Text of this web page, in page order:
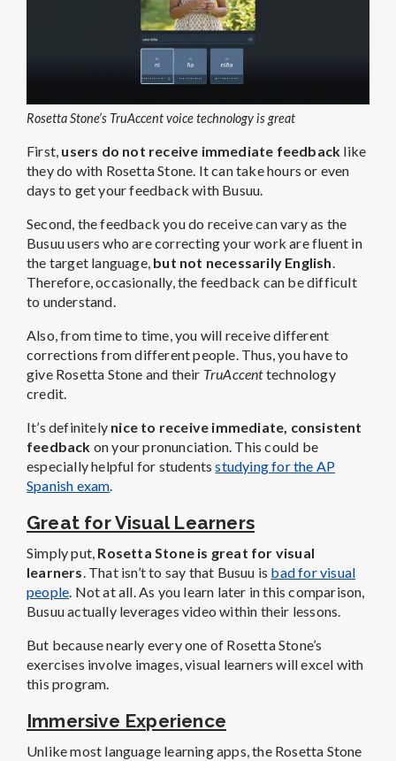
Rosetta Stone’s TruAccent voice technology is great
First, users do not receive immediate feedback like
they do with Rosetta Stone. It can take hours or even
days to get your feedback with Busuu.
Second, the feedback you do receive can vary as the
Busuu users who are correcting your work are fluent in
the target language, but not necessarily English.
Therefore, occasionally, the feedback can be difficult
to understand.
Also, from time to time, you will receive different
corrections from different people. Thus, you have to
give Rosetta Stone and their TruAccenttechnology
credit.
It’s definitely nice to receive immediate, consistent
feedback on your pronunciation. This could be
especially helpful for studentsstudying for the AP
Spanish exam.
Great for Visual Learners
Simply put, Rosetta Stone is great for visual
learners. That isn’t to say that Busuu is bad for visual
people. Not at all. As you learn later in this comparison,
Busuu actually leverages video within their lessons.
But because nearly every one of Rosetta Stone’s
exercises involve images, visual learners will excel with
this program.
Immersive Experience
Unlike most language learning apps, the Rosetta Stone